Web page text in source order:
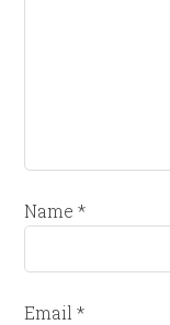
Name*
Email*